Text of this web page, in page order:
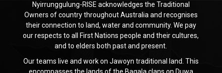
Nyirrunggulung-RISE acknowledges the Traditional
Owners of country throughout Australia and recognises
their connection to land, water and community. We pay
our respects to all First Nations people and their cultures,
and to elders both past and present.
Our teams live and work on Jawoyn traditional land. This